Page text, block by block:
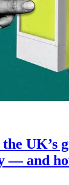
UK’s
— and